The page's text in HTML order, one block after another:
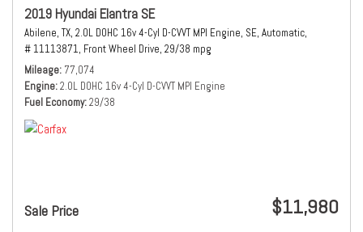
2019 Hyundai Elantra SE
Abilene, TX, 2.0L DOHC 16v 4-Cyl D-CVVT MPI Engine, SE, Automatic,
# 11113871, Front Wheel Drive, 29/38 mpg
Mileage 77,074
Engine 2.0L DOHC 16v 4-Cyl D-CVVT MPI Engine
Fuel Economy 29/38
Sale Price $11,980